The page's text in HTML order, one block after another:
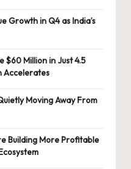
Growth in Q4 as India’s
$60 Million in Just 4.5
Accelerates
Moving Away From
Building More Profitable